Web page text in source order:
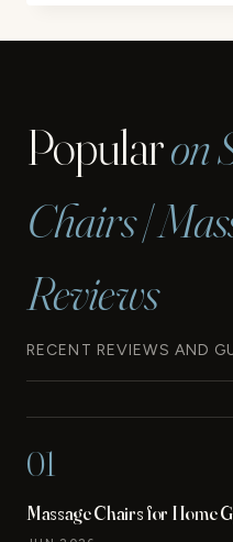
REVIEW
Popularon
Chairs |
Reviews
RECENT REVIEWS AND
01
Massage Chairs for Home